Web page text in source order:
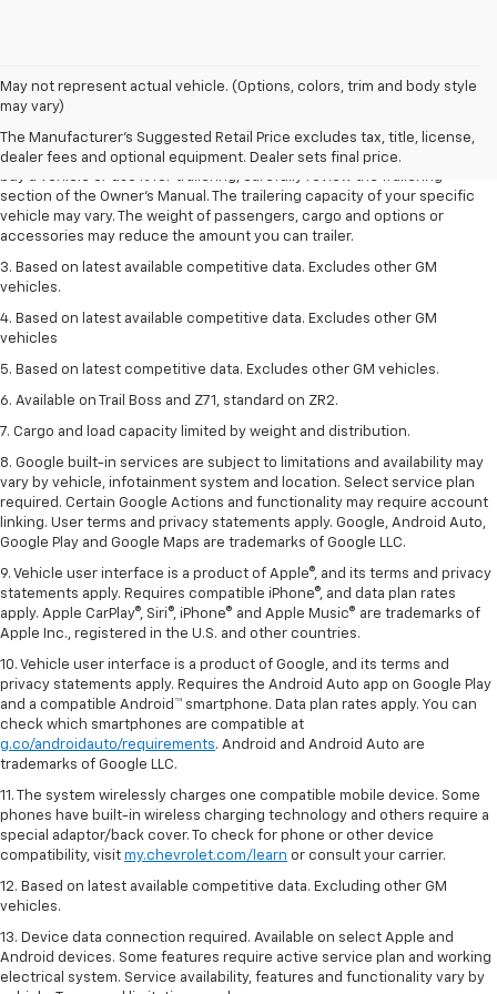
May not represent actual vehicle. (Options, colors, trim and body style
may vary)
The Manufacturer's Suggested Retail Price excludes tax, title, license,
dealer fees and optional equipment. Dealer sets final price.
1. MSRP. Tax, title, license, dealer fees and optional equipment extra.
Dealer sets final price.
2. Requires Colorado with Advanced Trailering Package. Maximum
trailering ratings are intended for comparison purposes only. Before you
buy a vehicle or use it for trailering, carefully review the Trailering
section of the Owner’s Manual. The trailering capacity of your specific
vehicle may vary. The weight of passengers, cargo and options or
accessories may reduce the amount you can trailer.
3. Based on latest available competitive data. Excludes other GM
vehicles.
4. Based on latest available competitive data. Excludes other GM
vehicles
5. Based on latest competitive data. Excludes other GM vehicles.
6. Available on Trail Boss and Z71, standard on ZR2.
7. Cargo and load capacity limited by weight and distribution.
8. Google built-in services are subject to limitations and availability may
vary by vehicle, infotainment system and location. Select service plan
required. Certain Google Actions and functionality may require account
linking. User terms and privacy statements apply. Google, Android Auto,
Google Play and Google Maps are trademarks of Google LLC.
9. Vehicle user interface is a product of Apple®, and its terms and privacy
statements apply. Requires compatible iPhone®, and data plan rates
apply. Apple CarPlay®, Siri®, iPhone® and Apple Music® are trademarks of
Apple Inc., registered in the U.S. and other countries.
10. Vehicle user interface is a product of Google, and its terms and
privacy statements apply. Requires the Android Auto app on Google Play
and a compatible Android™ smartphone. Data plan rates apply. You can
check which smartphones are compatible at
g.co/androidauto/requirements. Android and Android Auto are
trademarks of Google LLC.
11. The system wirelessly charges one compatible mobile device. Some
phones have built-in wireless charging technology and others require a
special adaptor/back cover. To check for phone or other device
compatibility, visit my.chevrolet.com/learn or consult your carrier.
12. Based on latest available competitive data. Excluding other GM
vehicles.
13. Device data connection required. Available on select Apple and
Android devices. Some features require active service plan and working
electrical system. Service availability, features and functionality vary by